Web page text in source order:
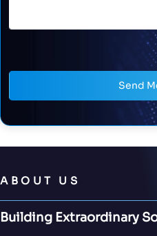
Send
ABOUT US
Building Extraordinary